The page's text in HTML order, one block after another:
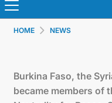
HOME NEWS
Burkina Faso, the
became members of